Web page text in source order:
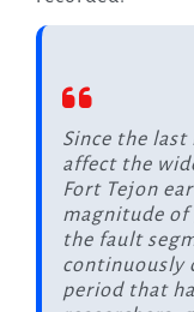
Since the
affect the
Fort Tejon
magnitude of
the fault
continuously
period that